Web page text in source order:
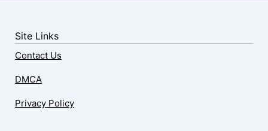
Site Links
Contact Us
DMCA
Privacy Policy